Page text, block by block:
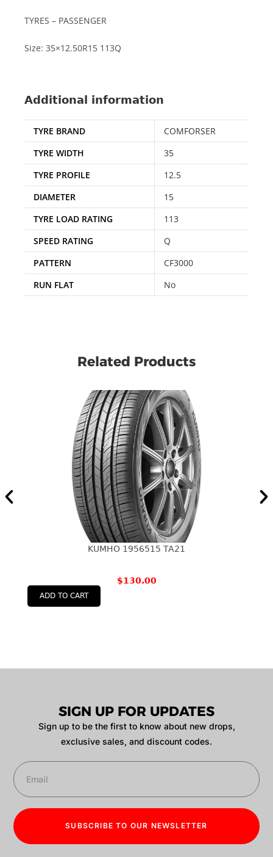
TYRES – PASSENGER
Size: 35×12.50R15 113Q
Additional information
TYRE BRAND
COMFORSER
TYRE WIDTH
35
TYRE PROFILE
12.5
DIAMETER
15
TYRE LOAD RATING
113
SPEED RATING
Q
PATTERN
CF3000
RUN FLAT
No
Related Products
KUMHO 1956515 TA21
$130.00
ADD TO CART
SIGN UP FOR UPDATES
Sign up to be the first to know about new drops,
exclusive sales, and discount codes.
SUBSCRIBE TO OUR NEWSLETTER